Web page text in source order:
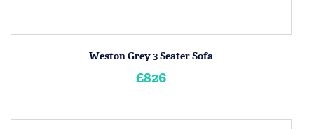
Weston Grey 3 Seater Sofa
£826